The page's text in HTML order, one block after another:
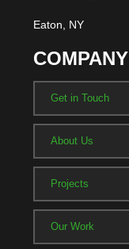
Eaton, NY
COMPANY
Get in Touch
About Us
Projects
Our Work